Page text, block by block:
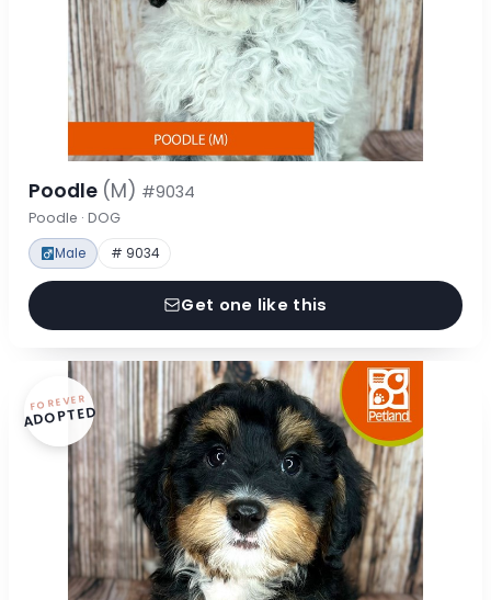
Poodle (M) #9034
Poodle · DOG
Male # 9034
Get one like this
FOREVER
ADOPTED